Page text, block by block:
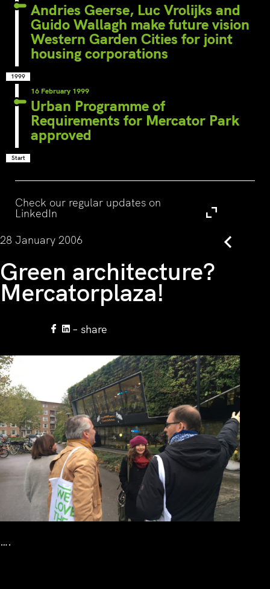
Andries Geerse, Luc Vrolijks and
Guido Wallagh make future vision
Western Garden Cities for joint
housing corporations
1999
16 February 1999
Urban Programme of
Requirements for Mercator Park
approved
Start
Check our regular updates on
LinkedIn
28 January 2006
Green architecture?
Mercatorplaza!
– share
….